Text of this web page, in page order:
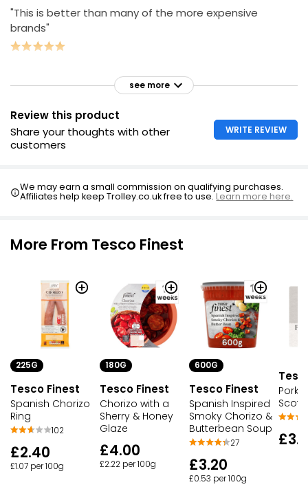
"This is better than many of the more expensive
brands"
see more
Review this product
Share your thoughts with other
customers
WRITE REVIEW
We may earn a small commission on qualifying purchases.
Affiliates help keep Trolley.co.uk free to use.Learn more here.
More From Tesco Finest
225G
Tesco Finest
Spanish Chorizo
Ring
102
£2.40
£1.07 per 100g
180G
Tesco Finest
Chorizo with a
Sherry & Honey
Glaze
£4.00
£2.22 per 100g
600G
Tesco Finest
Spanish Inspired
Smoky Chorizo &
Butterbean Soup
27
£3.20
£0.53 per 100g
Pork